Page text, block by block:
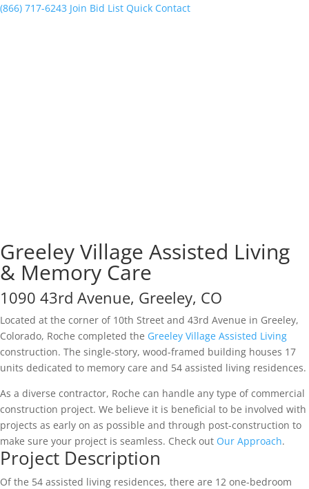
(866) 717-6243 Join Bid List Quick Contact
Greeley Village Assisted Living
& Memory Care
1090 43rd Avenue, Greeley, CO
Located at the corner of 10th Street and 43rd Avenue in Greeley,
Colorado, Roche completed the Greeley Village Assisted Living
construction. The single-story, wood-framed building houses 17
units dedicated to memory care and 54 assisted living residences.
As a diverse contractor, Roche can handle any type of commercial
construction project. We believe it is beneficial to be involved with
projects as early on as possible and through post-construction to
make sure your project is seamless. Check out Our Approach.
Project Description
Of the 54 assisted living residences, there are 12 one-bedroom